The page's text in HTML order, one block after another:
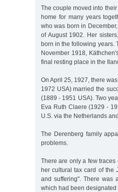
The couple moved into
home for many years
who was born in
of August 1902. Her
born in the following years.
November 1918,
final resting place in the
On April 25, 1927, there
1972 USA) married the
(1889 - 1951 USA). Two
Eva Ruth Claere (1929 -
U.S. via the Netherlands
The Derenberg family
problems.
There are only a few
her cultural tax card of the
and suffering". There was
which had been designated